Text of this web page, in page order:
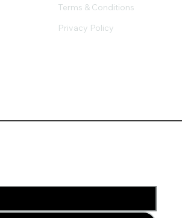
Terms & Conditions
Privacy Policy